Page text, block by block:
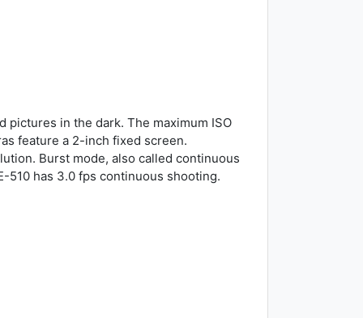
pictures in the dark. The maximum ISO
feature a 2-inch fixed screen.
Burst mode, also called continuous
510 has 3.0 fps continuous shooting.